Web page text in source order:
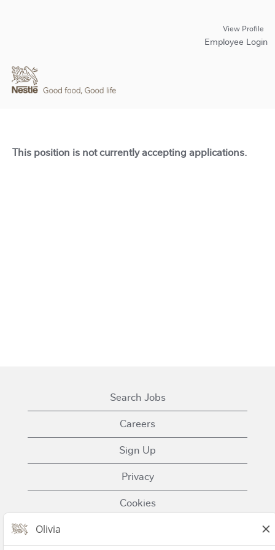
View Profile
Employee Login
This position is not currently accepting applications.
Search Jobs
Careers
Sign Up
Privacy
Cookies